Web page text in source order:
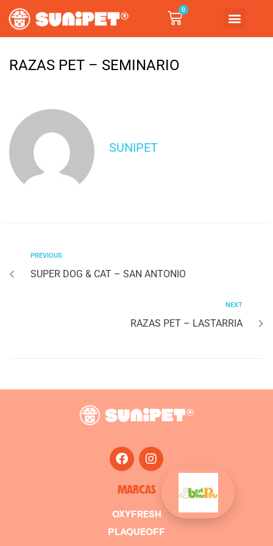
0
RAZAS PET – SEMINARIO
SUNIPET
PREVIOUS
SUPER DOG & CAT – SAN ANTONIO
NEXT
RAZAS PET – LASTARRIA
MARCAS
OXYFRESH
PLAQUEOFF